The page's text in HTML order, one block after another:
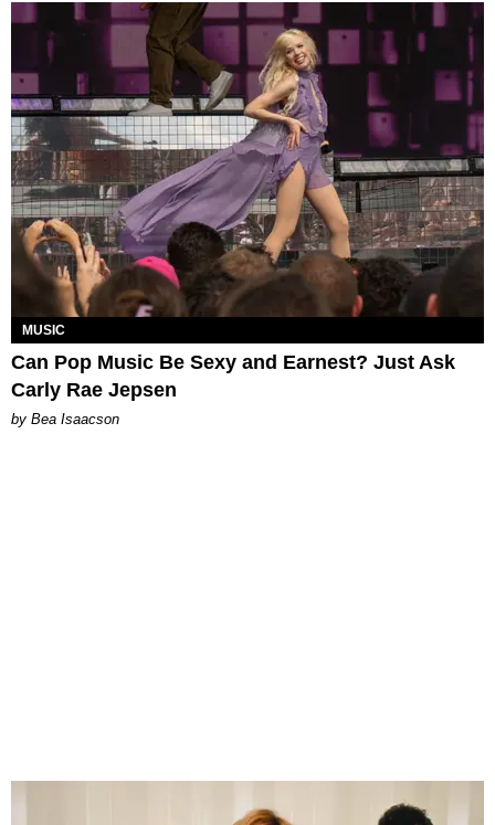
MUSIC
Can Pop Music Be Sexy and Earnest? Just Ask
Carly Rae Jepsen
by Bea Isaacson